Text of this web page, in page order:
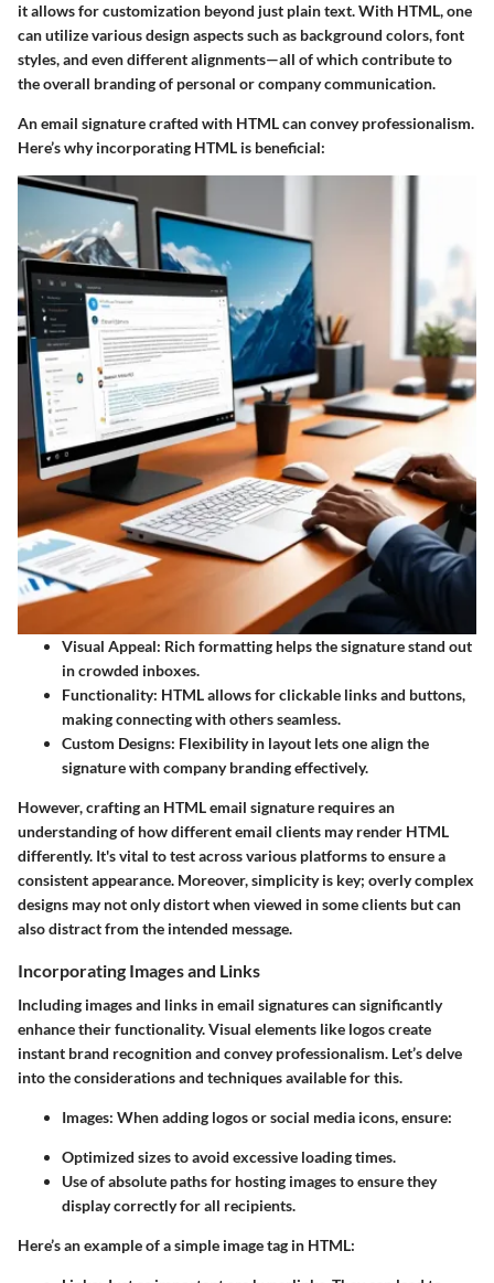
it allows for customization beyond just plain text. With HTML, one
can utilize various design aspects such as background colors, font
styles, and even different alignments—all of which contribute to
the overall branding of personal or company communication.
An email signature crafted with HTML can convey professionalism.
Here’s why incorporating HTML is beneficial:
Visual Appeal: Rich formatting helps the signature stand out
in crowded inboxes.
Functionality: HTML allows for clickable links and buttons,
making connecting with others seamless.
Custom Designs: Flexibility in layout lets one align the
signature with company branding effectively.
However, crafting an HTML email signature requires an
understanding of how different email clients may render HTML
differently. It's vital to test across various platforms to ensure a
consistent appearance. Moreover, simplicity is key; overly complex
designs may not only distort when viewed in some clients but can
also distract from the intended message.
Incorporating Images and Links
Including images and links in email signatures can significantly
enhance their functionality. Visual elements like logos create
instant brand recognition and convey professionalism. Let’s delve
into the considerations and techniques available for this.
Images: When adding logos or social media icons, ensure:
Optimized sizes to avoid excessive loading times.
Use of absolute paths for hosting images to ensure they
display correctly for all recipients.
Here’s an example of a simple image tag in HTML: